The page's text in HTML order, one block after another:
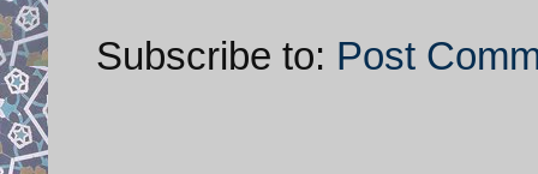
Subscribe to: Post